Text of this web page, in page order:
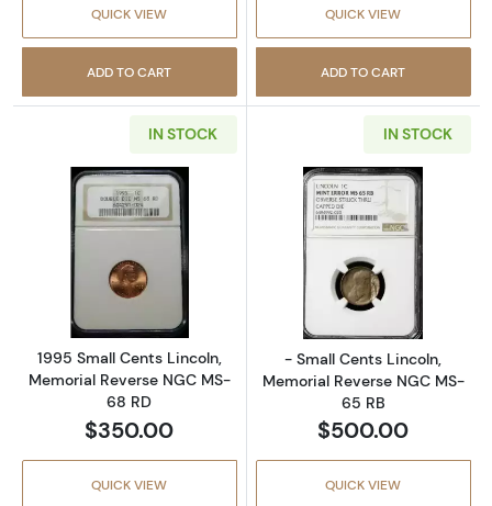
QUICK VIEW
ADD TO CART
QUICK VIEW
ADD TO CART
IN STOCK
Read more about1995 Small Cents Lincoln,
1995 Small Cents Lincoln,
Memorial Reverse NGC MS-
68 RD
$350.00
QUICK VIEW
IN STOCK
Read more
- Small Cents Lincoln,
Memorial Reverse NGC MS-
65 RB
$500.00
QUICK VIEW